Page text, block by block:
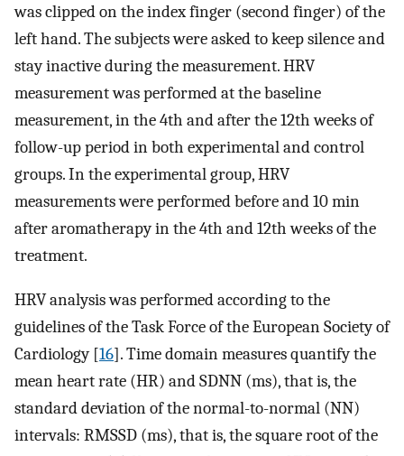
was clipped on the index finger (second finger) of the
left hand. The subjects were asked to keep silence and
stay inactive during the measurement. HRV
measurement was performed at the baseline
measurement, in the 4th and after the 12th weeks of
follow-up period in both experimental and control
groups. In the experimental group, HRV
measurements were performed before and 10 min
after aromatherapy in the 4th and 12th weeks of the
treatment.
HRV analysis was performed according to the
guidelines of the Task Force of the European Society of
Cardiology [16]. Time domain measures quantify the
mean heart rate (HR) and SDNN (ms), that is, the
standard deviation of the normal-to-normal (NN)
intervals: RMSSD (ms), that is, the square root of the